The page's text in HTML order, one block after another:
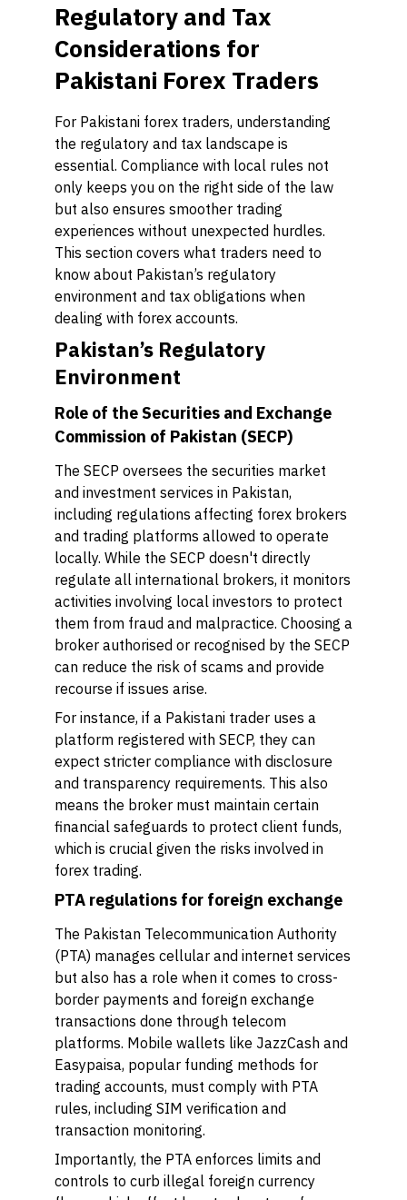
Regulatory and Tax
Considerations for
Pakistani Forex Traders
For Pakistani forex traders, understanding
the regulatory and tax landscape is
essential. Compliance with local rules not
only keeps you on the right side of the law
but also ensures smoother trading
experiences without unexpected hurdles.
This section covers what traders need to
know about Pakistan’s regulatory
environment and tax obligations when
dealing with forex accounts.
Pakistan’s Regulatory
Environment
Role of the Securities and Exchange
Commission of Pakistan (SECP)
The SECP oversees the securities market
and investment services in Pakistan,
including regulations affecting forex brokers
and trading platforms allowed to operate
locally. While the SECP doesn't directly
regulate all international brokers, it monitors
activities involving local investors to protect
them from fraud and malpractice. Choosing a
broker authorised or recognised by the SECP
can reduce the risk of scams and provide
recourse if issues arise.
For instance, if a Pakistani trader uses a
platform registered with SECP, they can
expect stricter compliance with disclosure
and transparency requirements. This also
means the broker must maintain certain
financial safeguards to protect client funds,
which is crucial given the risks involved in
forex trading.
PTA regulations for foreign exchange
The Pakistan Telecommunication Authority
(PTA) manages cellular and internet services
but also has a role when it comes to cross-
border payments and foreign exchange
transactions done through telecom
platforms. Mobile wallets like JazzCash and
Easypaisa, popular funding methods for
trading accounts, must comply with PTA
rules, including SIM verification and
transaction monitoring.
Importantly, the PTA enforces limits and
controls to curb illegal foreign currency